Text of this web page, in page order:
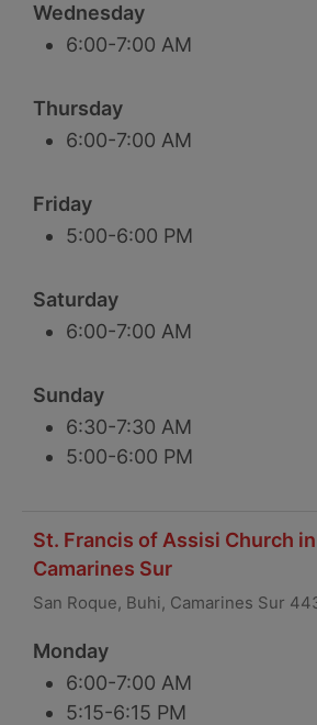
Wednesday
6:00-7:00 AM
Thursday
6:00-7:00 AM
Friday
5:00-6:00 PM
Saturday
6:00-7:00 AM
Sunday
6:30-7:30 AM
5:00-6:00 PM
St. Francis of Assisi Church
Camarines Sur
San Roque, Buhi, Camarines Sur
Monday
6:00-7:00 AM
5:15-6:15 PM